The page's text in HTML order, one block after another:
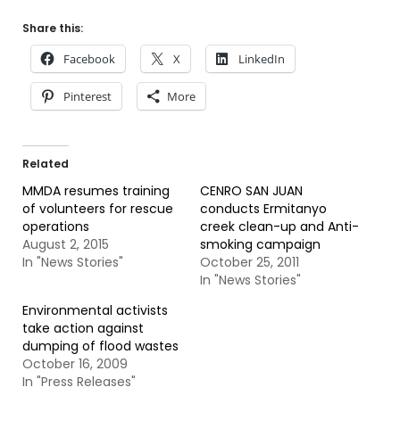
Share this:
Facebook X LinkedIn
Pinterest More
Related
MMDA resumes training
of volunteers for rescue
operations
August 2, 2015
In "News Stories"
CENRO SAN JUAN
conducts Ermitanyo
creek clean-up and Anti-
smoking campaign
October 25, 2011
In "News Stories"
Environmental activists
take action against
dumping of flood wastes
October 16, 2009
In "Press Releases"